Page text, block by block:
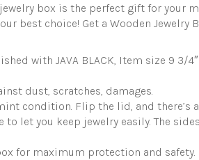
box is the perfect gift for your
best choice! Get a Wooden Jewelry
with JAVA BLACK, Item size 9 3/
dust, scratches, damages.
condition. Flip the lid, and there’s
let you keep jewelry easily. The sides
for maximum protection and safety.